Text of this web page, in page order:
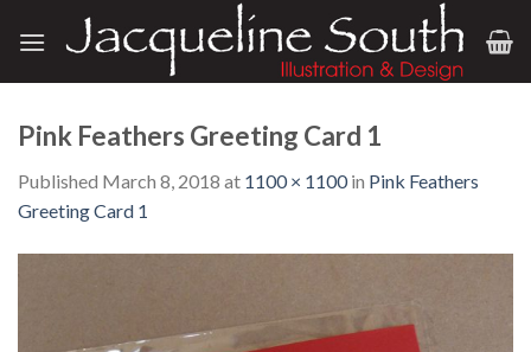
Pink Feathers Greeting Card 1
Published March 8, 2018 at 1100 × 1100in Pink Feathers
Greeting Card 1